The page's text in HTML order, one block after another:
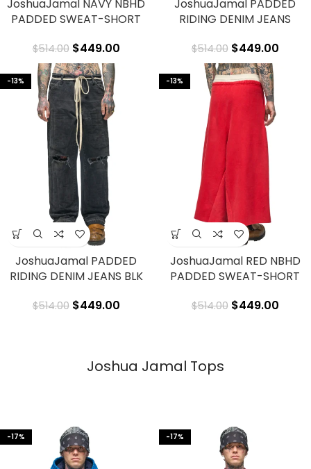
JoshuaJamal NAVY NBHD
PADDED SWEAT-SHORT
$514.00 $449.00
JoshuaJamal PADDED
RIDING DENIM JEANS
$514.00 $449.00
-13%
JoshuaJamal PADDED
RIDING DENIM JEANS BLK
$514.00 $449.00
-13%
JoshuaJamal RED NBHD
PADDED SWEAT-SHORT
$514.00 $449.00
Joshua Jamal Tops
-17% -17%